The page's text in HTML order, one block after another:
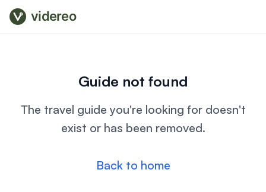
videreo
Guide not found
The travel guide you're looking for doesn't
exist or has been removed.
Back to home